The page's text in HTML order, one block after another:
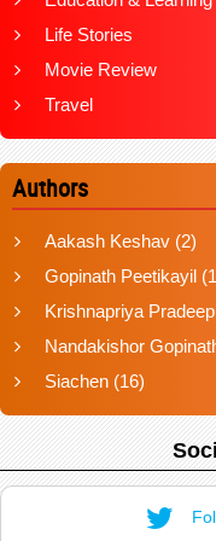
Life Stories
Movie Review
Travel
Authors
Aakash Keshav (2)
Gopinath Peetikayil
Krishnapriya
Nandakishor
Siachen (16)